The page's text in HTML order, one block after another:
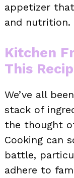
appetizer
and nutrition.
Kitchen
This
We’ve all
stack of
the thought
Cooking can
battle,
adhere to